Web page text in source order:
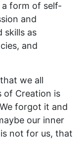
form of self-
and
skills as
and
we all
of Creation is
forgot it and
our inner
not for us, that